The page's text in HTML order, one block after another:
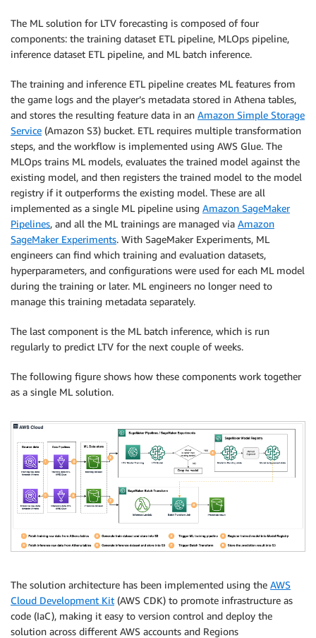
The ML solution for LTV forecasting is composed of four
components: the training dataset ETL pipeline, MLOps pipeline,
inference dataset ETL pipeline, and ML batch inference.
The training and inference ETL pipeline creates ML features from
the game logs and the player’s metadata stored in Athena tables,
and stores the resulting feature data in an Amazon Simple Storage
Service (Amazon S3) bucket. ETL requires multiple transformation
steps, and the workflow is implemented using AWS Glue. The
MLOps trains ML models, evaluates the trained model against the
existing model, and then registers the trained model to the model
registry if it outperforms the existing model. These are all
implemented as a single ML pipeline using Amazon SageMaker
Pipelines, and all the ML trainings are managed via Amazon
SageMaker Experiments. With SageMaker Experiments, ML
engineers can find which training and evaluation datasets,
hyperparameters, and configurations were used for each ML model
during the training or later. ML engineers no longer need to
manage this training metadata separately.
The last component is the ML batch inference, which is run
regularly to predict LTV for the next couple of weeks.
The following figure shows how these components work together
as a single ML solution.
The solution architecture has been implemented using the AWS
Cloud Development Kit (AWS CDK) to promote infrastructure as
code (IaC), making it easy to version control and deploy the
solution across different AWS accounts and Regions